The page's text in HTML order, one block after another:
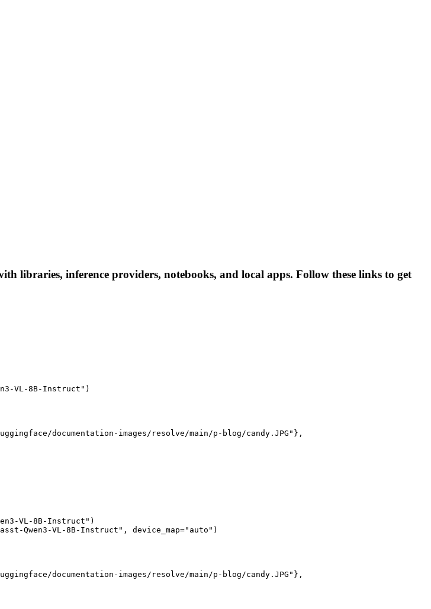
libraries, inference providers, notebooks, and local apps. Follow these links to get
VL-8B-Instruct")
documentation-images/resolve/main/p-blog/candy.JPG"},
VL-8B-Instruct")
Qwen3-VL-8B-Instruct", device_map="auto")
documentation-images/resolve/main/p-blog/candy.JPG"},